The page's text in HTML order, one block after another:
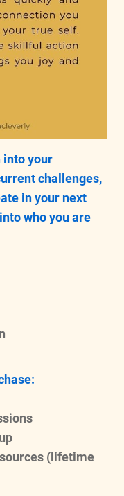
into your
challenges,
in your next
who you are
(lifetime